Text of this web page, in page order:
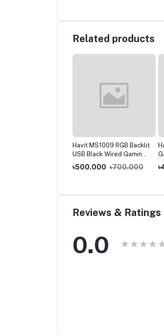
Related products
Havit MS1009 RGB Backlit
USB Black Wired Gaming
Mouse
৳500.000 ৳700.000
Reviews & Ratings
0.0